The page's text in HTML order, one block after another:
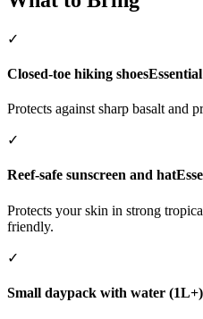
✓
Closed-toe hiking shoesEssential
Protects against sharp basalt and
✓
Reef-safe sunscreen and hat
Protects your skin in strong
friendly.
✓
Small daypack with water (1L+)